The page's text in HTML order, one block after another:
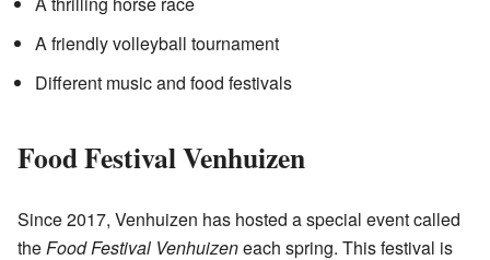
A friendly volleyball tournament
Different music and food festivals
Food Festival Venhuizen
Since 2017, Venhuizen has hosted a special event called
theFood Festival Venhuizeneach spring. This festival is